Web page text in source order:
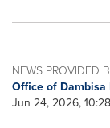
NEWS PROVIDED
Office of Dambisa
Jun 24, 2026,